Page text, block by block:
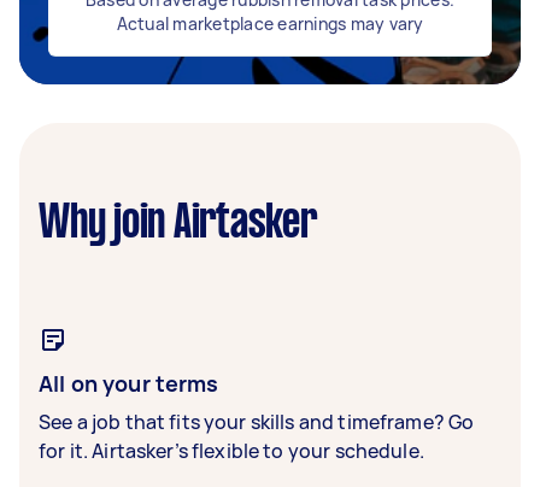
Actual marketplace earnings may vary
Why join Airtasker
All on your terms
See a job that fits your skills and timeframe? Go
for it. Airtasker’s flexible to your schedule.